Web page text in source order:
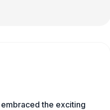
the exciting